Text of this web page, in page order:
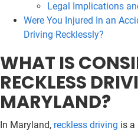
Legal Implications
Were You Injured In an
Driving Recklessly?
WHAT IS
RECKLESS
MARYLAND?
In Maryland, reckless driving is a